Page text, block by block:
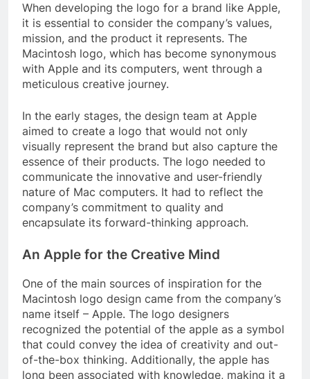
When developing the logo for a brand like Apple,
it is essential to consider the company’s values,
mission, and the product it represents. The
Macintosh logo, which has become synonymous
with Apple and its computers, went through a
meticulous creative journey.
In the early stages, the design team at Apple
aimed to create a logo that would not only
visually represent the brand but also capture the
essence of their products. The logo needed to
communicate the innovative and user-friendly
nature of Mac computers. It had to reflect the
company’s commitment to quality and
encapsulate its forward-thinking approach.
An Apple for the Creative Mind
One of the main sources of inspiration for the
Macintosh logo design came from the company’s
name itself – Apple. The logo designers
recognized the potential of the apple as a symbol
that could convey the idea of creativity and out-
of-the-box thinking. Additionally, the apple has
long been associated with knowledge, making it a